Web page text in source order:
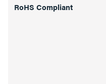
RoHS Compliant